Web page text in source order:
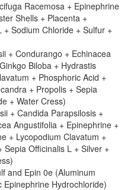
Racemosa + Epinephrine
Shells + Placenta +
+ Sodium Chloride + Sulfur +
+ Condurango + Echinacea
Biloba + Hydrastis
+ Phosphoric Acid +
+ Propolis + Sepia
+ Water Cress)
+ Candida Parapsilosis +
Angustifolia + Epinephrine +
+ Lycopodium Clavatum +
Sepia Officinalis L + Silver +
and Epin 0e (Aluminum
Epinephrine Hydrochloride)